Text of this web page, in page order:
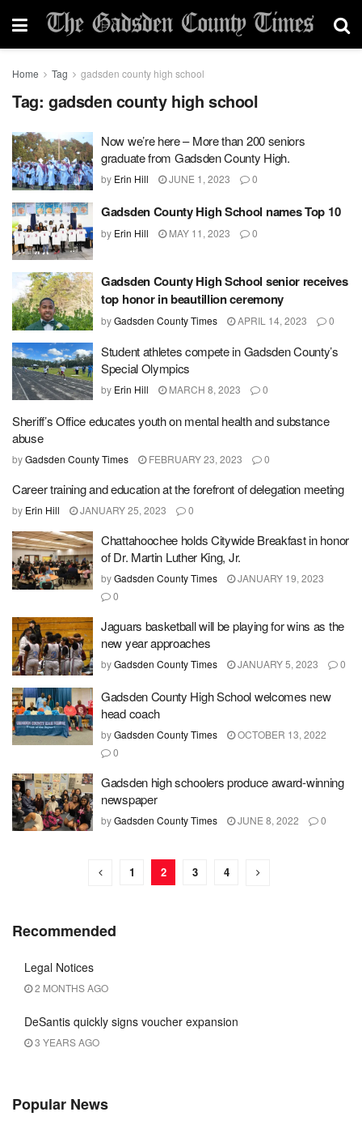
Home Tag gadsden county high school
Tag: gadsden county high school
Now we’re here – More than 200 seniors
graduate from Gadsden County High.
by Erin Hill JUNE 1, 2023 0
Gadsden County High School names Top 10
by Erin Hill MAY 11, 2023 0
Gadsden County High School senior receives
top honor in beautillion ceremony
byGadsden County Times APRIL 14, 2023 0
Student athletes compete in Gadsden County’s
Special Olympics
by Erin Hill MARCH 8, 2023 0
Sheriff’s Office educates youth on mental health and substance
abuse
byGadsden County Times FEBRUARY 23, 2023 0
Career training and education at the forefront of delegation meeting
by Erin Hill JANUARY 25, 2023 0
Chattahoochee holds Citywide Breakfast in honor
of Dr. Martin Luther King, Jr.
byGadsden County Times
JANUARY 19, 2023
0
Jaguars basketball will be playing for wins as the
new year approaches
byGadsden County Times JANUARY 5, 2023 0
Gadsden County High School welcomes new
head coach
byGadsden County Times
OCTOBER 13, 2022
0
Gadsden high schoolers produce award-winning
newspaper
byGadsden County Times JUNE 8, 2022 0
1 2 3 4
Recommended
Legal Notices
2 MONTHS AGO
DeSantis quickly signs voucher expansion
3 YEARS AGO
Popular News